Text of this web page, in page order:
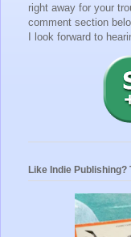
right away for your
comment section
I look forward to
Like Indie Publishing?